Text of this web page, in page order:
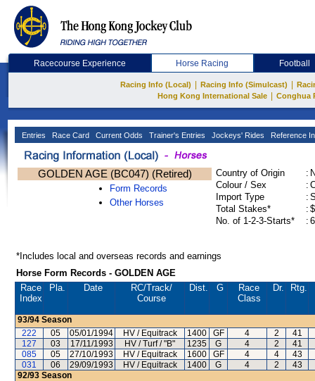
Racecourse Experience Horse Racing Football
Racing Info (Local) Racing Info (Simulcast)
Hong Kong International Sale
Conghua
Entries Race Card Current Odds Trainer's Entries Jockeys' Rides Reference
GOLDEN AGE (BC047) (Retired)
Form Records
Other Horses
Country of Origin :
Colour / Sex
:
Import Type
:
Total Stakes*
:
No. of 1-2-3-Starts*
:
*Includes local and overseas records and earnings
Horse Form Records - GOLDEN AGE
Race
Index
Pla. Date RC/Track/
Course
Dist. G
Race
Class
Dr. Rtg.
93/94 Season
222
05 05/01/1994 HV / Equitrack 1400 GF 4 2
41
127
03 17/11/1993 HV / Turf / "B" 1235 G 4 2
41
085
05 27/10/1993 HV / Equitrack 1600 GF 4 4
43
031
06 29/09/1993 HV / Equitrack 1400 G 4 2
43
92/93 Season